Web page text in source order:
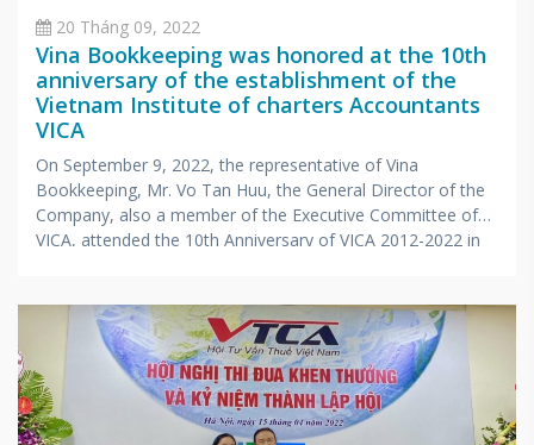
20 Tháng 09, 2022
Vina Bookkeeping was honored at the 10th
anniversary of the establishment of the
Vietnam Institute of charters Accountants
VICA
On September 9, 2022, the representative of Vina
Bookkeeping, Mr. Vo Tan Huu, the General Director of the
Company, also a member of the Executive Committee of
VICA, attended the 10th Anniversary of VICA 2012-2022 in
Accountants and